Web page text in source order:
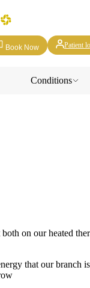
Book Now Patient
Conditions
on our heated
that our branch